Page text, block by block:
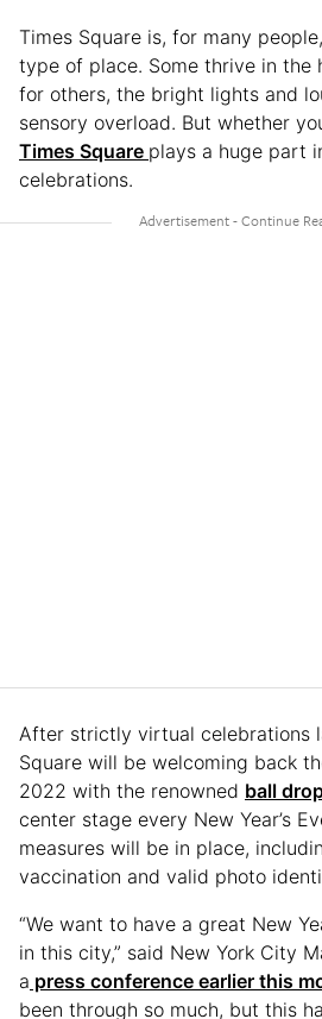
Times Square is, for many
type of place. Some thrive in the
for others, the bright lights and
sensory overload. But whether
Times Square plays a huge part
celebrations.
After strictly virtual celebrations
Square will be welcoming back
2022 with the renowned ball
center stage every New Year’s
measures will be in place,
vaccination and valid photo
“We want to have a great New
in this city,” said New York City
a press conference earlier this
been through so much, but this